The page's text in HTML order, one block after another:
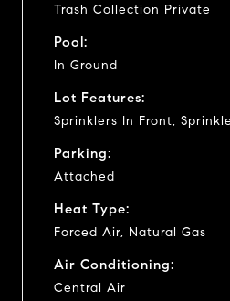
Trash Collection Private
Pool:
In Ground
Lot Features:
Sprinklers In Front,
Parking:
Attached
Heat Type:
Forced Air, Natural Gas
Air Conditioning:
Central Air